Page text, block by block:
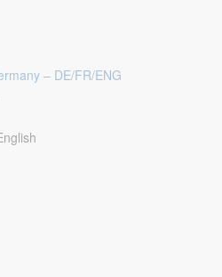
– DE/FR/ENG